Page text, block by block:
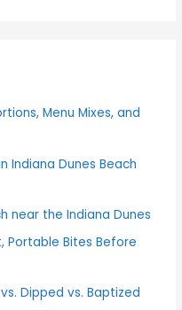
Menu Mixes, and
Indiana Dunes Beach
near the Indiana Dunes
Portable Bites Before
Dipped vs. Baptized